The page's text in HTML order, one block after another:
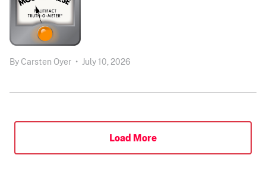
By Carsten Oyer • July 10, 2026
Load More